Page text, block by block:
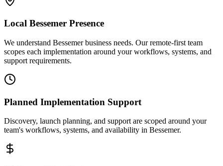
Local Bessemer Presence
We understand Bessemer business needs. Our remote-first team
scopes each implementation around your workflows, systems, and
support requirements.
Planned Implementation Support
Discovery, launch planning, and support are scoped around your
team's workflows, systems, and availability in Bessemer.